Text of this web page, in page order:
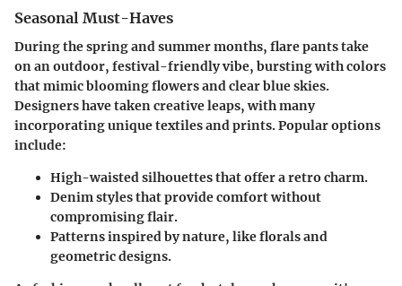
Seasonal Must-Haves
During the spring and summer months, flare pants take
on an outdoor, festival-friendly vibe, bursting with colors
that mimic blooming flowers and clear blue skies.
Designers have taken creative leaps, with many
incorporating unique textiles and prints. Popular options
include:
High-waisted silhouettes that offer a retro charm.
Denim styles that provide comfort without
compromising flair.
Patterns inspired by nature, like florals and
geometric designs.